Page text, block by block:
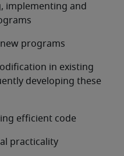
implementing and
new programs
in existing
developing these
efficient code
practicality